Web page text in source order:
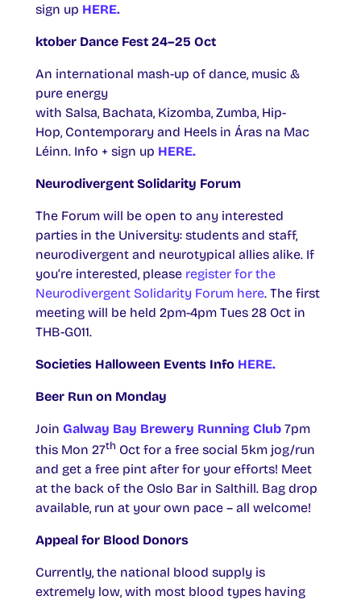
sign up HERE.
ktober Dance Fest 24–25 Oct
An international mash-up of dance, music &
pure energy
with Salsa, Bachata, Kizomba, Zumba, Hip-
Hop, Contemporary and Heels in Áras na Mac
Léinn. Info + sign up HERE.
Neurodivergent Solidarity Forum
The Forum will be open to any interested
parties in the University: students and staff,
neurodivergent and neurotypical allies alike. If
you’re interested, please register for the
Neurodivergent Solidarity Forum here. The first
meeting will be held 2pm-4pm Tues 28 Oct in
THB-G011.
Societies Halloween Events Info HERE.
Beer Run on Monday
Join Galway Bay Brewery Running Club 7pm
this Mon 27th Oct for a free social 5km jog/run
and get a free pint after for your efforts! Meet
at the back of the Oslo Bar in Salthill. Bag drop
available, run at your own pace – all welcome!
Appeal for Blood Donors
Currently, the national blood supply is
extremely low, with most blood types having